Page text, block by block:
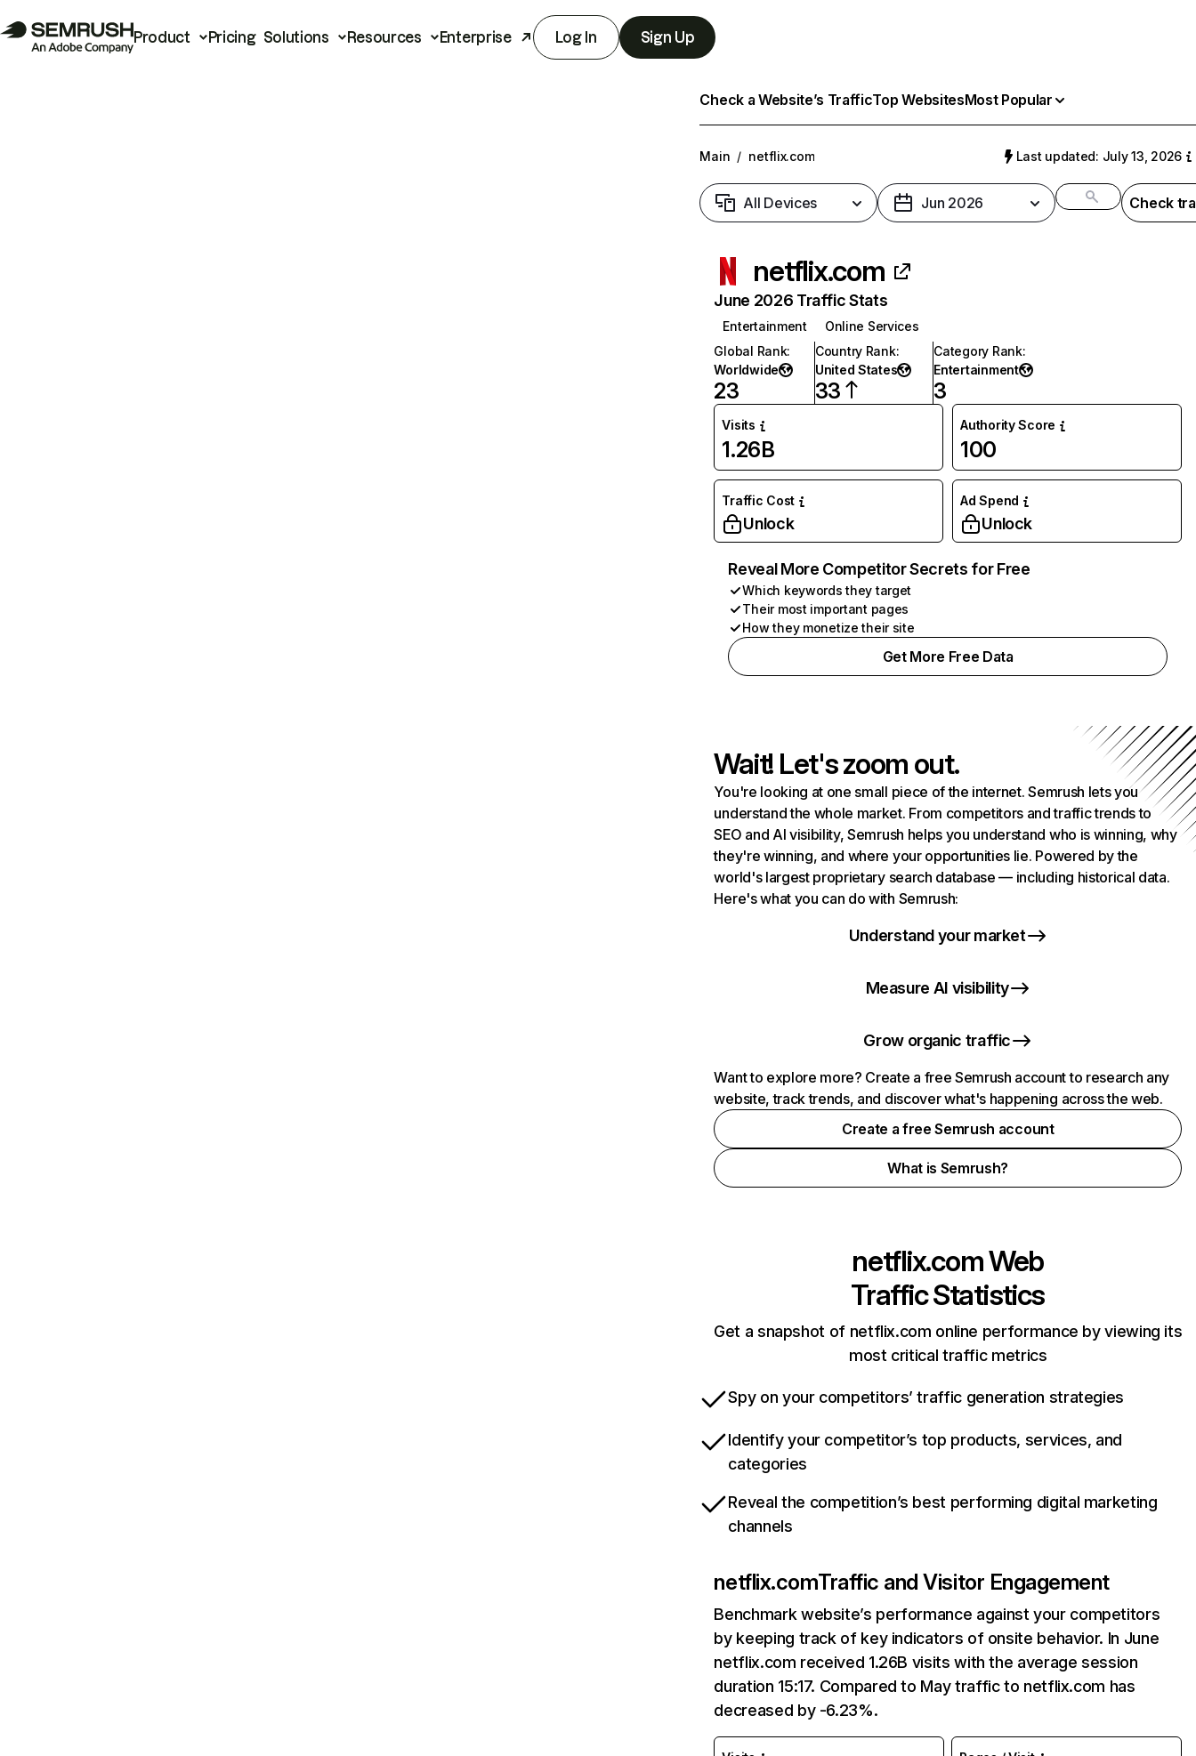
Product Pricing Solutions Resources Enterprise Log In Sign Up
Check a Website’s TrafficTop WebsitesMost Popular
Main / netflix.com Last updated: July 13, 2026
All Devices Jun 2026 Check
netflix.com
June 2026 Traffic Stats
Entertainment
Online Services
Global Rank:
Worldwide
23
Country Rank:
United States
33
Category Rank:
Entertainment
3
Visits
1.26B
Authority Score
100
Traffic Cost
Unlock
Ad Spend
Unlock
Reveal More Competitor Secrets for Free
Which keywords they target
Their most important pages
How they monetize their site
Get More Free Data
Wait! Let's zoom out.
You're looking at one small piece of the internet. Semrush lets you
understand the whole market. From competitors and traffic trends to
SEO and AI visibility, Semrush helps you understand who is winning, why
they're winning, and where your opportunities lie. Powered by the
world's largest proprietary search database — including historical data.
Here's what you can do with Semrush:
Understand your market
Measure AI visibility
Grow organic traffic
Want to explore more? Create a free Semrush account to research any
website, track trends, and discover what's happening across the web.
Create a free Semrush account
What is Semrush?
netflix.comWeb
Traffic Statistics
Get a snapshot of netflix.com online performance by viewing its
most critical traffic metrics
Spy on your competitors’ traffic generation strategies
Identify your competitor’s top products, services, and
categories
Reveal the competition’s best performing digital marketing
channels
netflix.comTraffic and Visitor Engagement
Benchmark website’s performance against your competitors
by keeping track of key indicators of onsite behavior. In June
netflix.com received 1.26B visits with the average session
duration 15:17. Compared to May traffic to netflix.com has
decreased by -6.23%.